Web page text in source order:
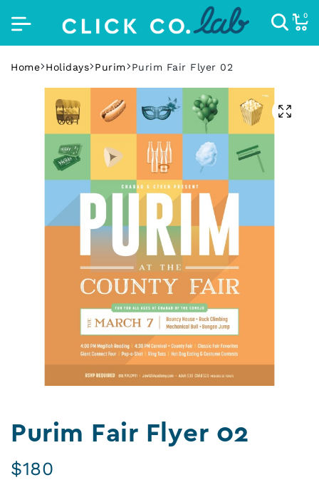
0
Home Holidays Purim Purim Fair Flyer 02
Purim Fair Flyer 02
$180